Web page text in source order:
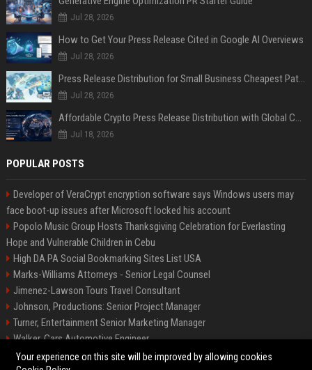
Jul 28, 2026
How to Get Your Press Release Cited in Google AI Overviews
Jul 28, 2026
Press Release Distribution for Small Business Cheapest Path to Real Coverage
Jul 28, 2026
Affordable Crypto Press Release Distribution with Global Coverage
Jul 18, 2026
POPULAR POSTS
Developer of VeraCrypt encryption software says Windows users may
face boot-up issues after Microsoft locked his account
Popolo Music Group Hosts Thanksgiving Celebration for Everlasting
Hope and Vulnerable Children in Cebu
High DA PA Social Bookmarking Sites List USA
Marks-Williams Attorneys - Senior Legal Counsel
Jimenez-Lawson Tours Travel Consultant
Johnson, Productions: Senior Project Manager
Turner, Entertainment Senior Marketing Manager
Walker, Cars Automotive Engineer
Lee, Tech Senior Software Engineer
Your experience on this site will be improved by allowing cookies